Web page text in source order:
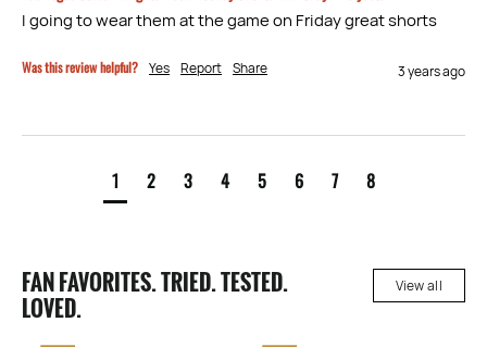
I going to wear them at the game on Friday great shorts
Was this review helpful? Yes Report Share 3 years ago
1 2 3 4 5 6 7 8
FAN FAVORITES. TRIED. TESTED.
LOVED.
View all